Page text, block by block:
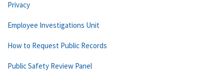
Privacy
Employee Investigations Unit
How to Request Public Records
Public Safety Review Panel